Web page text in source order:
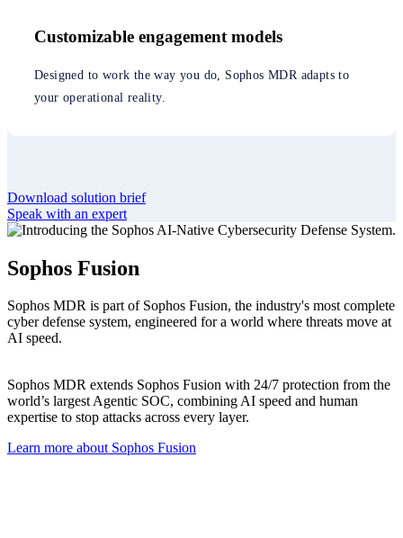
Customizable engagement models
Designed to work the way you do, Sophos MDR adapts to
your operational reality.
Download solution brief
Speak with an expert
Sophos Fusion
Sophos MDR is part of Sophos Fusion, the industry's most complete
cyber defense system, engineered for a world where threats move at
AI speed.
Sophos MDR extends Sophos Fusion with 24/7 protection from the
world’s largest Agentic SOC, combining AI speed and human
expertise to stop attacks across every layer.
Learn more about Sophos Fusion​